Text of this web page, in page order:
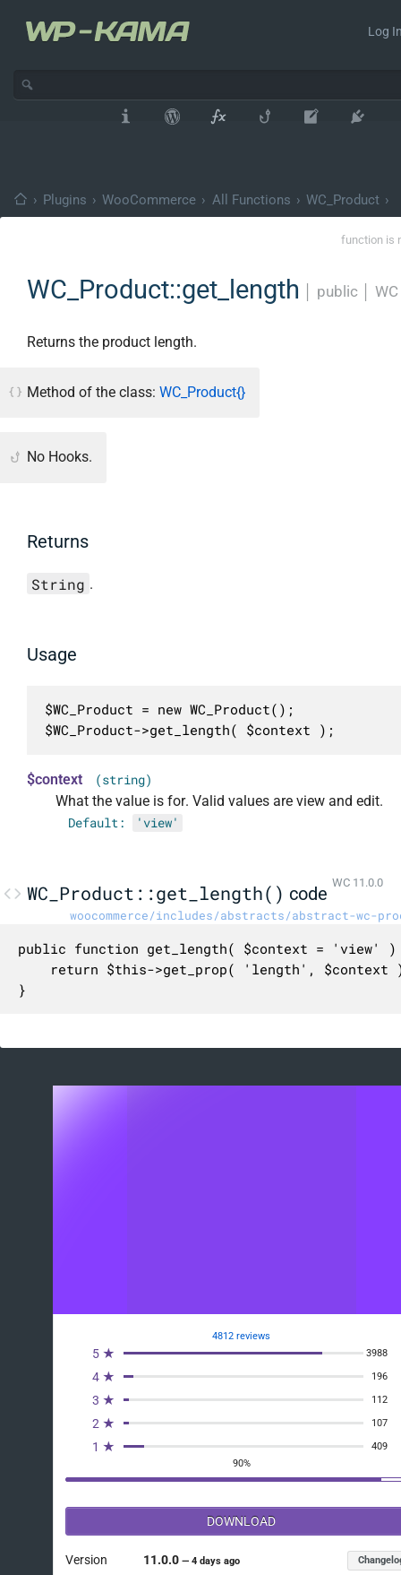
Log
› Plugins › WooCommerce › All Functions › WC_Product ›
function is
WC_Product::get_length public
Returns the product length.
Method of the class: WC_Product{}
No Hooks.
Returns
String .
Usage
$WC_Product = new WC_Product();
$WC_Product->get_length( $context );
$context (string)
What the value is for. Valid values are view and edit.
Default: 'view'
WC_Product::get_length() code WC 11.0.0
woocommerce/includes/abstracts/abstract-wc-
public function get_length( $context = 'view'
}
4812 reviews
5 ★ 3988
4 ★ 196
3 ★ 112
2 ★ 107
1 ★
409
90%
DOWNLOAD
Version 11.0.0—4 days ago